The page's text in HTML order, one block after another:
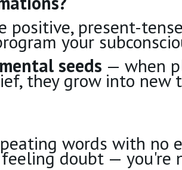
positive, present-
your
mental seeds — when
they grow into new
words with no
doubt — you're